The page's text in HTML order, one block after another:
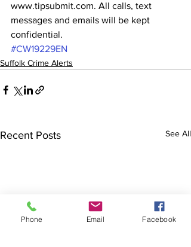
www.tipsubmit.com. All calls, text
messages and emails will be kept
confidential.
#CW19229EN
Suffolk Crime Alerts
Recent Posts See All
Phone Email Facebook